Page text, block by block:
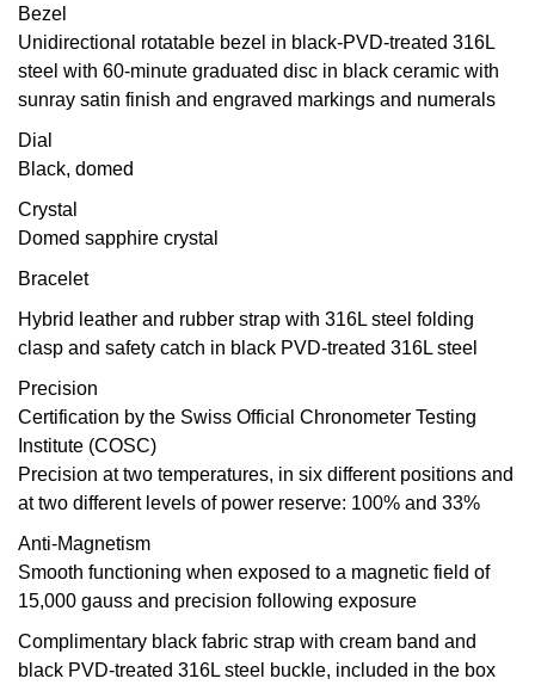
RAYMOND WEIL
Seiko
Speake-Marin
Tissot
Ulysse Nardin
Vacheron Constantin
William Wood Watches
WOLF
ZENITH
Bezel
Unidirectional rotatable bezel in black-PVD-treated 316L
steel with 60-minute graduated disc in black ceramic with
sunray satin finish and engraved markings and numerals
Dial
Black, domed
Crystal
Domed sapphire crystal
Bracelet
Hybrid leather and rubber strap with 316L steel folding
clasp and safety catch in black PVD-treated 316L steel
Precision
Certification by the Swiss Official Chronometer Testing
Institute (COSC)
Precision at two temperatures, in six different positions and
at two different levels of power reserve: 100% and 33%
Anti-Magnetism
Smooth functioning when exposed to a magnetic field of
15,000 gauss and precision following exposure
Complimentary black fabric strap with cream band and
black PVD-treated 316L steel buckle, included in the box